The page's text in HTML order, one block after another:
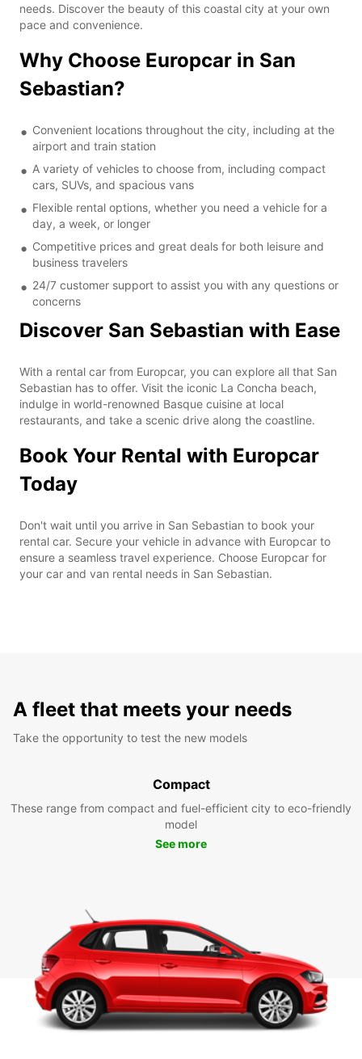
needs. Discover the beauty of this coastal city at your own
pace and convenience.
Why Choose Europcar in San
Sebastian?
Convenient locations throughout the city, including at the
airport and train station
A variety of vehicles to choose from, including compact
cars, SUVs, and spacious vans
Flexible rental options, whether you need a vehicle for a
day, a week, or longer
Competitive prices and great deals for both leisure and
business travelers
24/7 customer support to assist you with any questions or
concerns
Discover San Sebastian with Ease
With a rental car from Europcar, you can explore all that San
Sebastian has to offer. Visit the iconic La Concha beach,
indulge in world-renowned Basque cuisine at local
restaurants, and take a scenic drive along the coastline.
Book Your Rental with Europcar
Today
Don't wait until you arrive in San Sebastian to book your
rental car. Secure your vehicle in advance with Europcar to
ensure a seamless travel experience. Choose Europcar for
your car and van rental needs in San Sebastian.
A fleet that meets your needs
Take the opportunity to test the new models
Compact
These range from compact and fuel-efficient city to eco-friendly
model
See more